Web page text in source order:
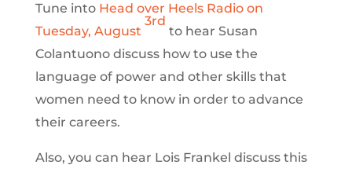
Tune into Head over Heels Radio on
Tuesday, August
3rd
to hear Susan
Colantuono discuss how to use the
language of power and other skills that
women need to know in order to advance
their careers.
Also, you can hear Lois Frankel discuss this